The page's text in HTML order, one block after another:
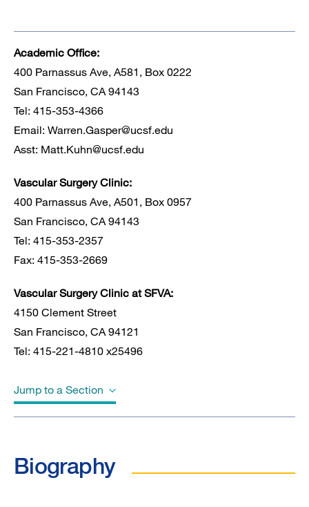
Academic Office:
400 Parnassus Ave, A581, Box 0222
San Francisco, CA 94143
Tel: 415-353-4366
Email: Warren.Gasper@ucsf.edu
Asst: Matt.Kuhn@ucsf.edu
Vascular Surgery Clinic:
400 Parnassus Ave, A501, Box 0957
San Francisco, CA 94143
Tel: 415-353-2357
Fax: 415-353-2669
Vascular Surgery Clinic at SFVA:
4150 Clement Street
San Francisco, CA 94121
Tel: 415-221-4810 x25496
Jump to a Section
Education
Biography